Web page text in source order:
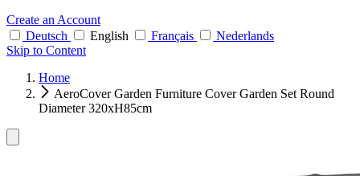
Create an Account
Deutsch
English Français
Nederlands
Skip to Content
Home
AeroCover Garden Furniture Cover Garden Set Round
Diameter 320xH85cm